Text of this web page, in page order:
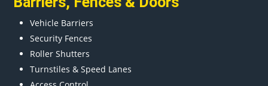
Vehicle Barriers
Security Fences
Roller Shutters
Turnstiles & Speed Lanes